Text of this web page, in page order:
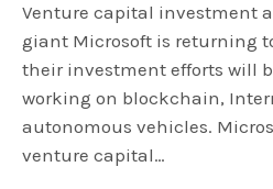
Venture capital investment
giant Microsoft is returning
their investment efforts will
working on blockchain,
autonomous vehicles.
venture capital…